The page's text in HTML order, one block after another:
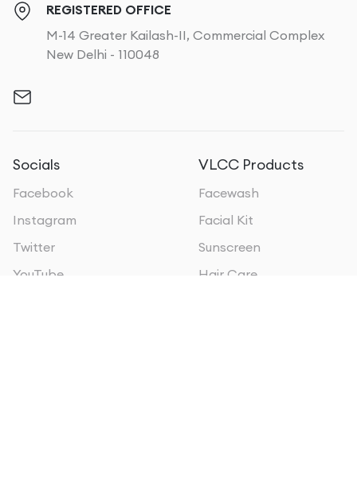
REGISTERED OFFICE
M-14 Greater Kailash-II, Commercial Complex
New Delhi - 110048
Socials
Facebook
Instagram
Twitter
YouTube
VLCC Products
Facewash
Facial Kit
Sunscreen
Hair Care